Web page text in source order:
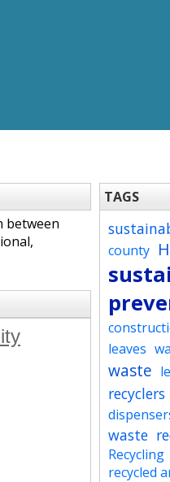
between
TAGS
county
leaves
waste
recyclers
waste
Recycling
recycled